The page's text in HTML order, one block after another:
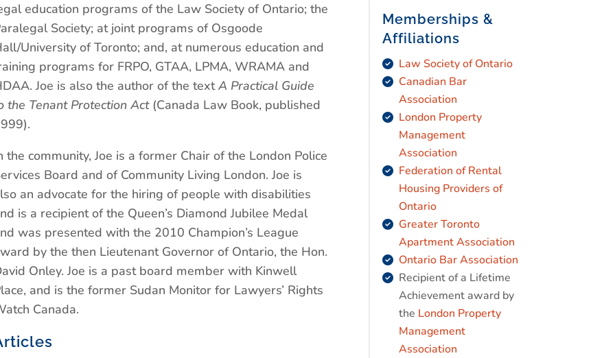
education programs of the Law Society of Ontario; the
Society; at joint programs of Osgoode
University of Toronto; and, at numerous education and
programs for FRPO, GTAA, LPMA, WRAMA and
Joe is also the author of the textA Practical Guide
the Tenant Protection Act (Canada Law Book, published
the community, Joe is a former Chair of the London Police
Board and of Community Living London. Joe is
an advocate for the hiring of people with disabilities
is a recipient of the Queen’s Diamond Jubilee Medal
was presented with the 2010 Champion’s League
by the then Lieutenant Governor of Ontario, the Hon.
Onley. Joe is a past board member with Kinwell
and is the former Sudan Monitor for Lawyers’ Rights
Canada.
Memberships &
Affiliations
Law Society of Ontario
Canadian Bar
Association
London Property
Management
Association
Federation of Rental
Housing Providers of
Ontario
Greater Toronto
Apartment Association
Ontario Bar Association
Recipient of a Lifetime
Achievement award by
the London Property
Management
Association